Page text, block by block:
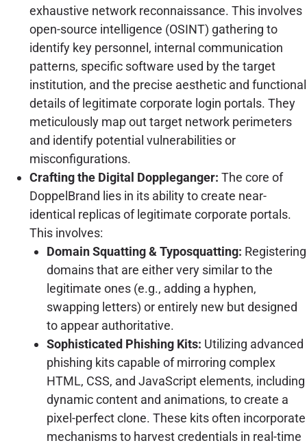
exhaustive network reconnaissance. This involves
open-source intelligence (OSINT) gathering to
identify key personnel, internal communication
patterns, specific software used by the target
institution, and the precise aesthetic and functional
details of legitimate corporate login portals. They
meticulously map out target network perimeters
and identify potential vulnerabilities or
misconfigurations.
Crafting the Digital Doppleganger: The core of
DoppelBrand lies in its ability to create near-
identical replicas of legitimate corporate portals.
This involves:
Domain Squatting & Typosquatting: Registering
domains that are either very similar to the
legitimate ones (e.g., adding a hyphen,
swapping letters) or entirely new but designed
to appear authoritative.
Sophisticated Phishing Kits: Utilizing advanced
phishing kits capable of mirroring complex
HTML, CSS, and JavaScript elements, including
dynamic content and animations, to create a
pixel-perfect clone. These kits often incorporate
mechanisms to harvest credentials in real-time